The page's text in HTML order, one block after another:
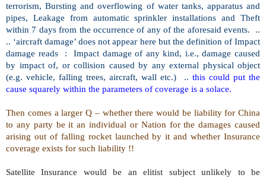
terrorism, Bursting and overflowing of water tanks, apparatus and
pipes, Leakage from automatic sprinkler installations and Theft
within 7 days from the occurrence of any of the aforesaid events.
..
.. ‘aircraft damage’ does not appear here but the definition of Impact
damage reads
:
Impact damage of any kind, i.e., damage caused
by impact of, or collision caused by any external physical object
(e.g. vehicle, falling trees, aircraft, wall etc.)
.. this could put the
cause squarely within the parameters of coverage is a solace.
Then comes a larger Q – whether there would be liability for China
to any party be it an individual or Nation for the damages caused
arising out of falling rocket launched by it and whether Insurance
coverage exists for such liability !!
Satellite Insurance would be an elitist subject unlikely to be